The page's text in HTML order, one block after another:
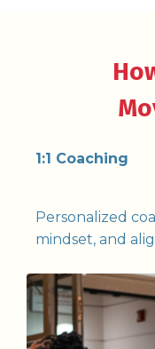
1:1 Coaching
Personalized
mindset, and